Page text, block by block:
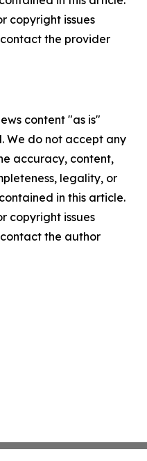
copyright issues
the provider
content "as is"
We do not accept any
accuracy, content,
legality, or
in this article.
copyright issues
the author